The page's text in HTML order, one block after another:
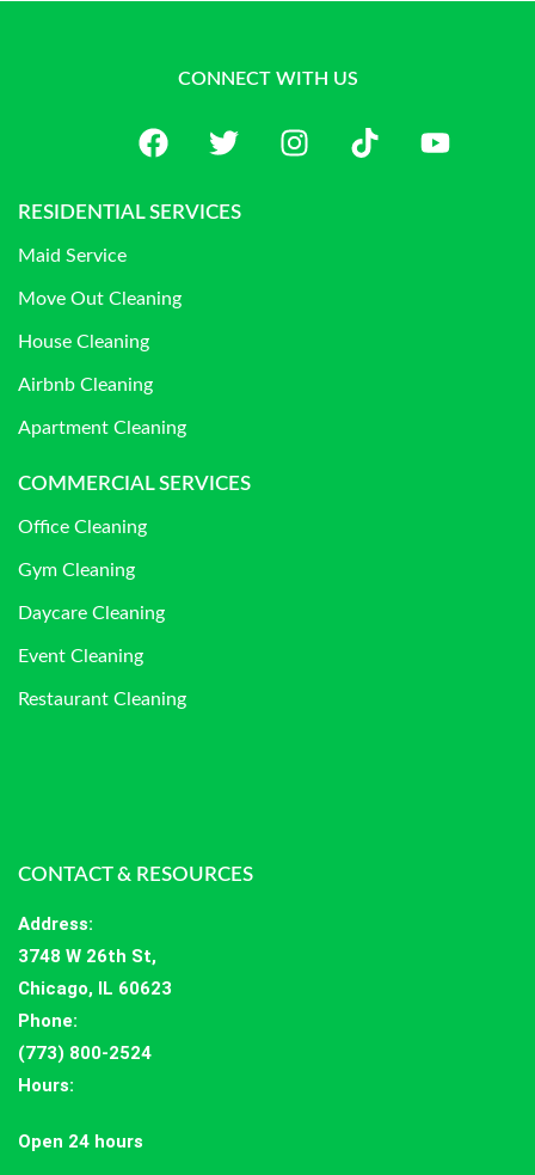
CONNECT WITH US
RESIDENTIAL SERVICES
Maid Service
Move Out Cleaning
House Cleaning
Airbnb Cleaning
Apartment Cleaning
COMMERCIAL SERVICES
Office Cleaning
Gym Cleaning
Daycare Cleaning
Event Cleaning
Restaurant Cleaning
CONTACT & RESOURCES
Address:
3748 W 26th St,
Chicago, IL 60623
Phone:
(773) 800-2524
Hours:
Open 24 hours